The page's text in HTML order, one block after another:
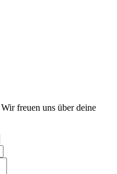
freuen uns über deine